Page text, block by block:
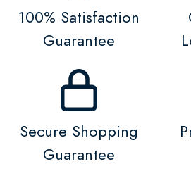
100% Satisfaction
Guarantee
Secure Shopping
Guarantee